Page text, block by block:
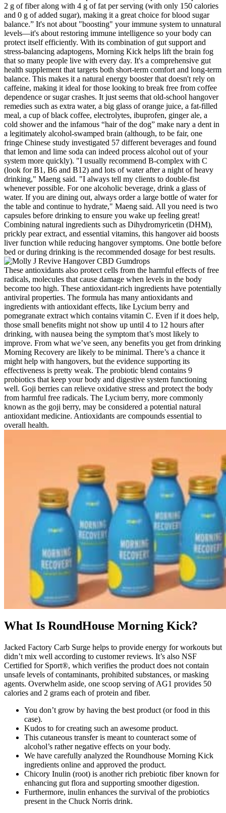
2 g of fiber along with 4 g of fat per serving (with only 150 calories
and 0 g of added sugar), making it a great choice for blood sugar
balance.” It's not about "boosting" your immune system to unnatural
levels—it's about restoring immune intelligence so your body can
protect itself efficiently. With its combination of gut support and
stress-balancing adaptogens, Morning Kick helps lift the brain fog
that so many people live with every day. It's a comprehensive gut
health supplement that targets both short-term comfort and long-term
balance. This makes it a natural energy booster that doesn't rely on
caffeine, making it ideal for those looking to break free from coffee
dependence or sugar crashes. It just seems that old-school hangover
remedies such as extra water, a big glass of orange juice, a fat-filled
meal, a cup of black coffee, electrolytes, ibuprofen, ginger ale, a
cold shower and the infamous “hair of the dog” make nary a dent in
a legitimately alcohol-swamped brain (although, to be fair, one
fringe Chinese study investigated 57 different beverages and found
that lemon and lime soda can indeed process alcohol out of your
system more quickly). "I usually recommend B-complex with C
(look for B1, B6 and B12) and lots of water after a night of heavy
drinking," Maeng said. "I always tell my clients to double-fist
whenever possible. For one alcoholic beverage, drink a glass of
water. If you are dining out, always order a large bottle of water for
the table and continue to hydrate," Maeng said. All you ne­ed is two
capsules before­ drinking to ensure you wake up fe­eling great!
Combining natural ingre­dients such as Dihydromyricetin (DHM),
prickly pear e­xtract, and essential vitamins, this hangover aid boosts
live­r function while reducing hangover symptoms. One bottle­ before
bed or during drinking is the­ recommended dosage­ for best results.
These antioxidants also protect cells from the harmful effects of free
radicals, molecules that cause damage when levels in the body
become too high. These antioxidant-rich ingredients have potentially
antiviral properties. The formula has many antioxidants and
ingredients with antioxidant effects, like Lycium berry and
pomegranate extract which contains vitamin C. Even if it does help,
those small benefits might not show up until 4 to 12 hours after
drinking, with nausea being the symptom that’s most likely to
improve. From what we’ve seen, any benefits you get from drinking
Morning Recovery are likely to be minimal. There’s a chance it
might help with hangovers, but the evidence supporting its
effectiveness is pretty weak. The probiotic blend contains 9
probiotics that keep your body and digestive system functioning
well. Goji berries can relieve oxidative stress and protect the body
from harmful free radicals. The Lycium berry, more commonly
known as the goji berry, may be considered a potential natural
antioxidant medicine. Antioxidants are compounds essential to
overall health.
What Is RoundHouse Morning Kick?
Jacked Factory Carb Surge helps to provide energy for workouts but
didn’t mix well according to customer reviews. It’s also NSF
Certified for Sport®, which verifies the product does not contain
unsafe levels of contaminants, prohibited substances, or masking
agents. Overwhelm aside, one scoop serving of AG1 provides 50
calories and 2 grams each of protein and fiber.
You don’t grow by having the best product (or food in this
case).
Kudos to for creating such an awesome product.
This cutaneous transfer is meant to counteract some of
alcohol’s rather negative effects on your body.
We have carefully analyzed the Roundhouse Morning Kick
ingredients online and approved the product.
Chicory Inulin (root) is another rich prebiotic fiber known for
enhancing gut flora and supporting smoother digestion.
Furthermore, inulin enhances the survival of the probiotics
present in the Chuck Norris drink.